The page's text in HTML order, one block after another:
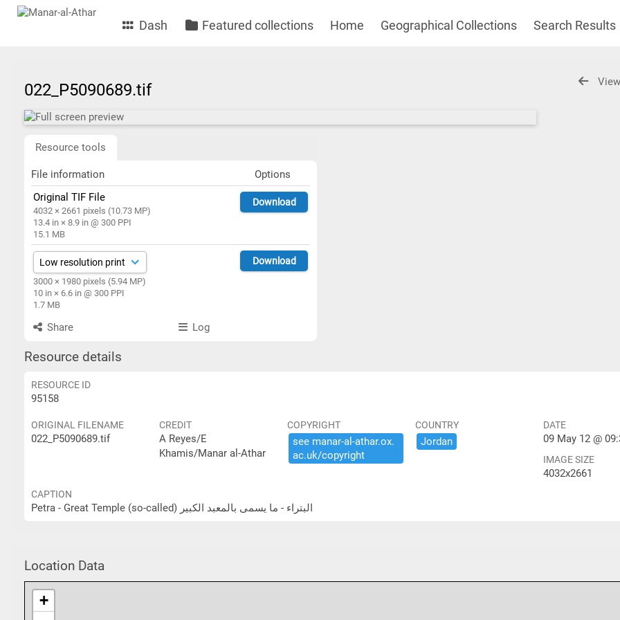
Dash Featured collections Home Geographical Collections Search Results
022_P5090689.tif
Resource tools
File information
Options
Original TIF File
4032 × 2661 pixels (10.73 MP)
13.4 in × 8.9 in @ 300 PPI
15.1 MB
Download
3000 × 1980 pixels (5.94 MP)
10 in × 6.6 in @ 300 PPI
1.7 MB
Download
Share Log
Resource details
RESOURCE ID
95158
ORIGINAL FILENAME
022_P5090689.tif
CREDIT
A Reyes/E
Khamis/Manar al-Athar
COPYRIGHT
see ​manar-​al-​athar.​ox.​
ac.​uk/​copyright
COUNTRY
Jordan
DATE
09 May 12 @
IMAGE SIZE
4032x2661
CAPTION
Petra - Great Temple (so-called) البتراء - ما يسمى بالمعبد الكبير
Location Data
+